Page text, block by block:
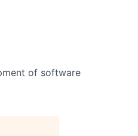
of software